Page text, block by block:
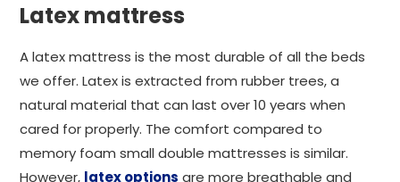
Latex mattress
A latex mattress is the most durable of all the beds
we offer. Latex is extracted from rubber trees, a
natural material that can last over 10 years when
cared for properly. The comfort compared to
memory foam small double mattresses is similar.
However, latex options are more breathable and